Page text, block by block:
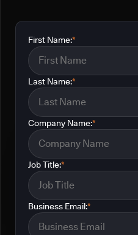
*
First Name:
*
Last Name:
*
Company Name:
*
Job Title:
*
Business Email: